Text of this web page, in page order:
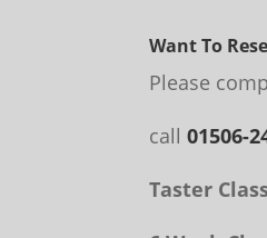
Want To
Please
call01506-
Taster